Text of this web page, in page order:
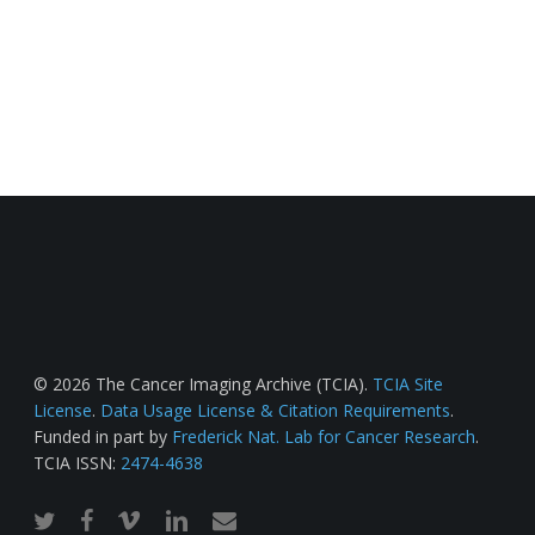
© 2026 The Cancer Imaging Archive (TCIA). TCIA Site
License. Data Usage License & Citation Requirements.
Funded in part by Frederick Nat. Lab for Cancer Research.
TCIA ISSN: 2474-4638
twitterfacebook
vimeo linkedinemail